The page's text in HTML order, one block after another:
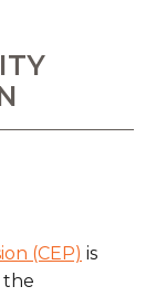
(CEP) is
the